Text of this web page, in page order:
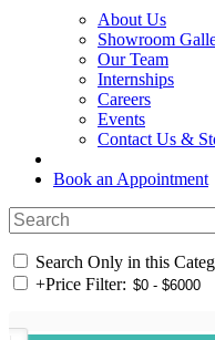
About Us
Showroom
Our Team
Internships
Careers
Events
Contact Us &
Book an Appointment
Search Only in this
+Price Filter: